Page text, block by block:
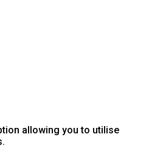
allowing you to utilise